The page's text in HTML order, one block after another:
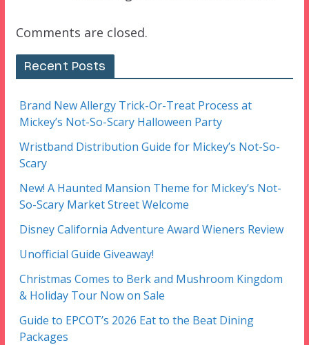
Comments are closed.
Recent Posts
Brand New Allergy Trick-Or-Treat Process at
Mickey’s Not-So-Scary Halloween Party
Wristband Distribution Guide for Mickey’s Not-So-
Scary
New! A Haunted Mansion Theme for Mickey’s Not-
So-Scary Market Street Welcome
Disney California Adventure Award Wieners Review
Unofficial Guide Giveaway!
Christmas Comes to Berk and Mushroom Kingdom
& Holiday Tour Now on Sale
Guide to EPCOT’s 2026 Eat to the Beat Dining
Packages